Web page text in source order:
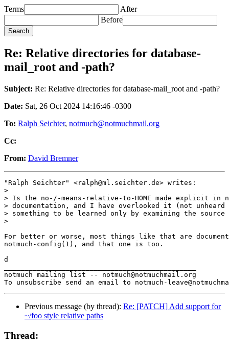
Terms
After
Before
Re: Relative directories for database-
mail_root and -path?
Subject: Re: Relative directories for database-mail_root and -path?
Date: Sat, 26 Oct 2024 14:16:46 -0300
To: Ralph Seichter, notmuch@notmuchmail.org
Cc:
From: David Bremner
"Ralph Seichter" <ralph@ml.seichter.de> writes:
>
> Is the no-/-means-relative-to-HOME made explicit in
> documentation, and I have overlooked it (not
> something to be learned only by examining the source
>
For better or worse, most things like that are
notmuch-config(1), and that one is too.
d
notmuch mailing list -- notmuch@notmuchmail.org
Previous message (by thread): Re: [PATCH] Add support for
~/foo style relative paths
Thread: